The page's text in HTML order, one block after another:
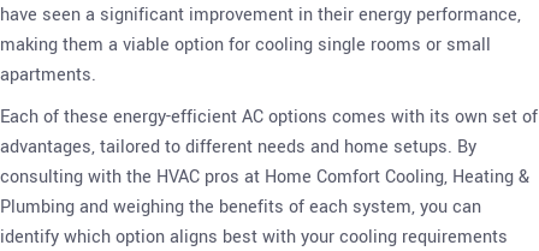
have seen a significant improvement in their energy performance,
making them a viable option for cooling single rooms or small
apartments.
Each of these energy-efficient AC options comes with its own set of
advantages, tailored to different needs and home setups. By
consulting with the HVAC pros at Home Comfort Cooling, Heating &
Plumbing and weighing the benefits of each system, you can
identify which option aligns best with your cooling requirements